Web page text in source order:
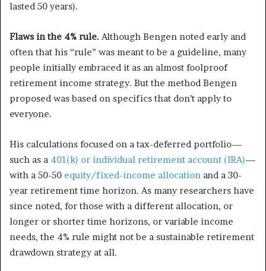
lasted 50 years).
Flaws in the 4% rule.Although Bengen noted early and
often that his “rule” was meant to be a guideline, many
people initially embraced it as an almost foolproof
retirement income strategy. But the method Bengen
proposed was based on specifics that don’t apply to
everyone.
His calculations focused on a tax-deferred portfolio—
such as a 401(k) or individual retirement account (IRA)—
with a 50-50 equity/fixed-income allocation and a 30-
year retirement time horizon. As many researchers have
since noted, for those with a different allocation, or
longer or shorter time horizons, or variable income
needs, the 4% rule might not be a sustainable retirement
drawdown strategy at all.